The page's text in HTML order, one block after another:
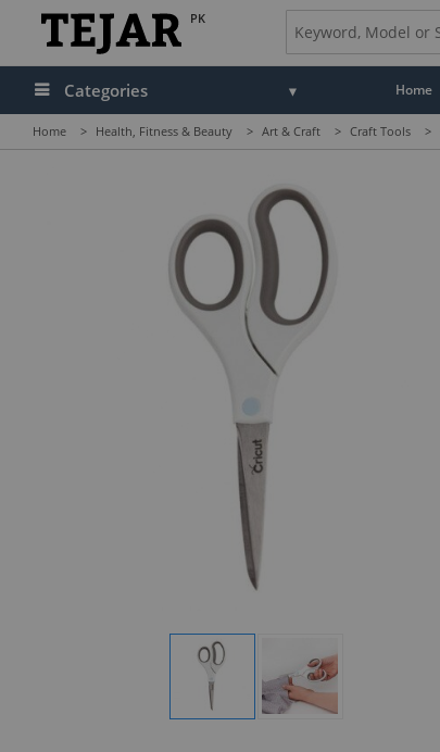
PK
Categories Home
Home > Health, Fitness & Beauty > Art & Craft > Craft Tools >
Display Display